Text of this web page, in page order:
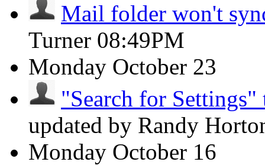
Mail folder won't
Turner 08:49PM
Monday October 23
"Search for Settings"
updated by Randy
Monday October 16